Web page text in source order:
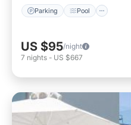
Parking Pool
US $95/night
7 nights - US $667